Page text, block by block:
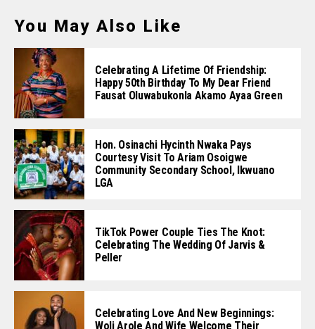
You May Also Like
Celebrating A Lifetime Of Friendship:
Happy 50th Birthday To My Dear Friend
Fausat Oluwabukonla Akamo Ayaa Green
Hon. Osinachi Hycinth Nwaka Pays
Courtesy Visit To Ariam Osoigwe
Community Secondary School, Ikwuano
LGA
TikTok Power Couple Ties The Knot:
Celebrating The Wedding Of Jarvis &
Peller
Celebrating Love And New Beginnings:
Woli Arole And Wife Welcome Their